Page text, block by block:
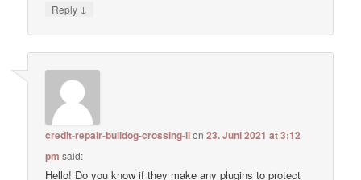
Reply ↓
credit-repair-bulldog-crossing-ilon23. Juni 2021 at 3:12
pm said:
Hello! Do you know if they make any plugins to protect